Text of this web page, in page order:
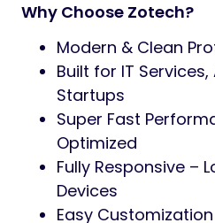
Why Choose Zotech?
Modern & Clean
Built for IT Services,
Startups
Super Fast
Optimized
Fully Responsive –
Devices
Easy